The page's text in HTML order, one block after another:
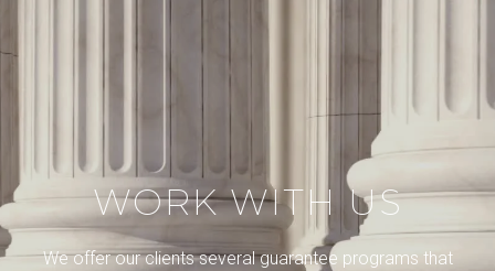
WORK WITH US
We offer our clients several guarantee programs that